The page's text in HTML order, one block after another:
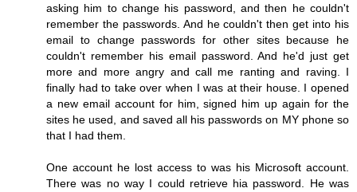
asking him to change his password, and then he couldn't
remember the passwords. And he couldn't then get into his
email to change passwords for other sites because he
couldn't remember his email password. And he'd just get
more and more angry and call me ranting and raving. I
finally had to take over when I was at their house. I opened
a new email account for him, signed him up again for the
sites he used, and saved all his passwords on MY phone so
that I had them.
One account he lost access to was his Microsoft account.
There was no way I could retrieve hia password. He was